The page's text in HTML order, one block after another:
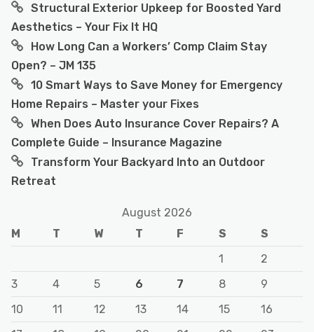
Structural Exterior Upkeep for Boosted Yard
Aesthetics – Your Fix It HQ
How Long Can a Workers’ Comp Claim Stay
Open? – JM 135
10 Smart Ways to Save Money for Emergency
Home Repairs – Master your Fixes
When Does Auto Insurance Cover Repairs? A
Complete Guide – Insurance Magazine
Transform Your Backyard Into an Outdoor
Retreat
August 2026
M
T W T F S
S
1
2
3
4 5 6 7 8
9
10
11 12 13 14 15
16